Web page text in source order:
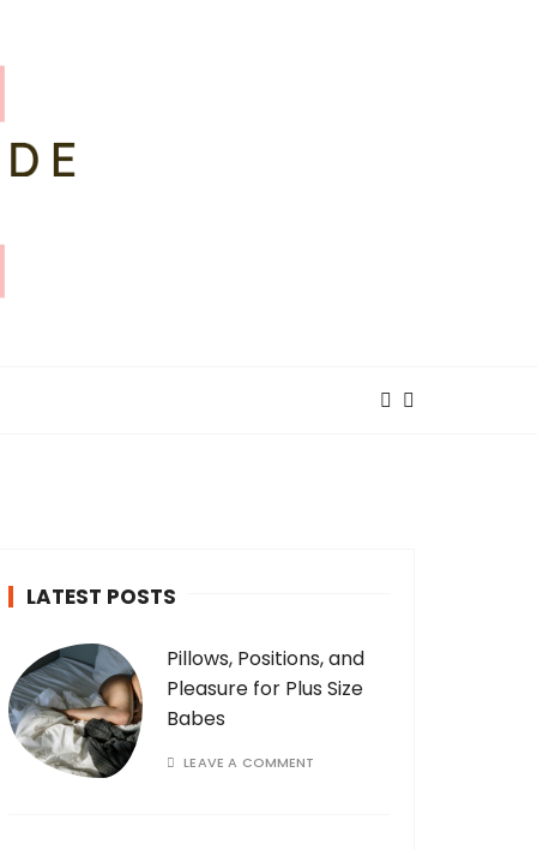
LATEST POSTS
Pillows, Positions, and
Pleasure for Plus Size
Babes
LEAVE A COMMENT